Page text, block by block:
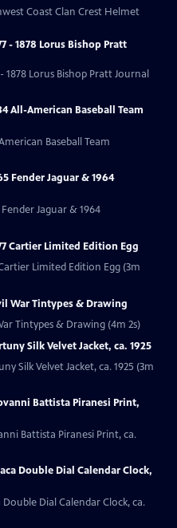
Coast Clan Crest Helmet
- 1878 Lorus Bishop Pratt
1878 Lorus Bishop Pratt Journal
All-American Baseball Team
Baseball Team
Fender Jaguar & 1964
Jaguar & 1964
Cartier Limited Edition Egg
Limited Edition Egg (3m
War Tintypes & Drawing
Tintypes & Drawing (4m 2s)
Silk Velvet Jacket, ca. 1925
Silk Velvet Jacket, ca. 1925 (3m
Battista Piranesi Print,
Battista Piranesi Print, ca.
Double Dial Calendar Clock,
Dial Calendar Clock, ca.